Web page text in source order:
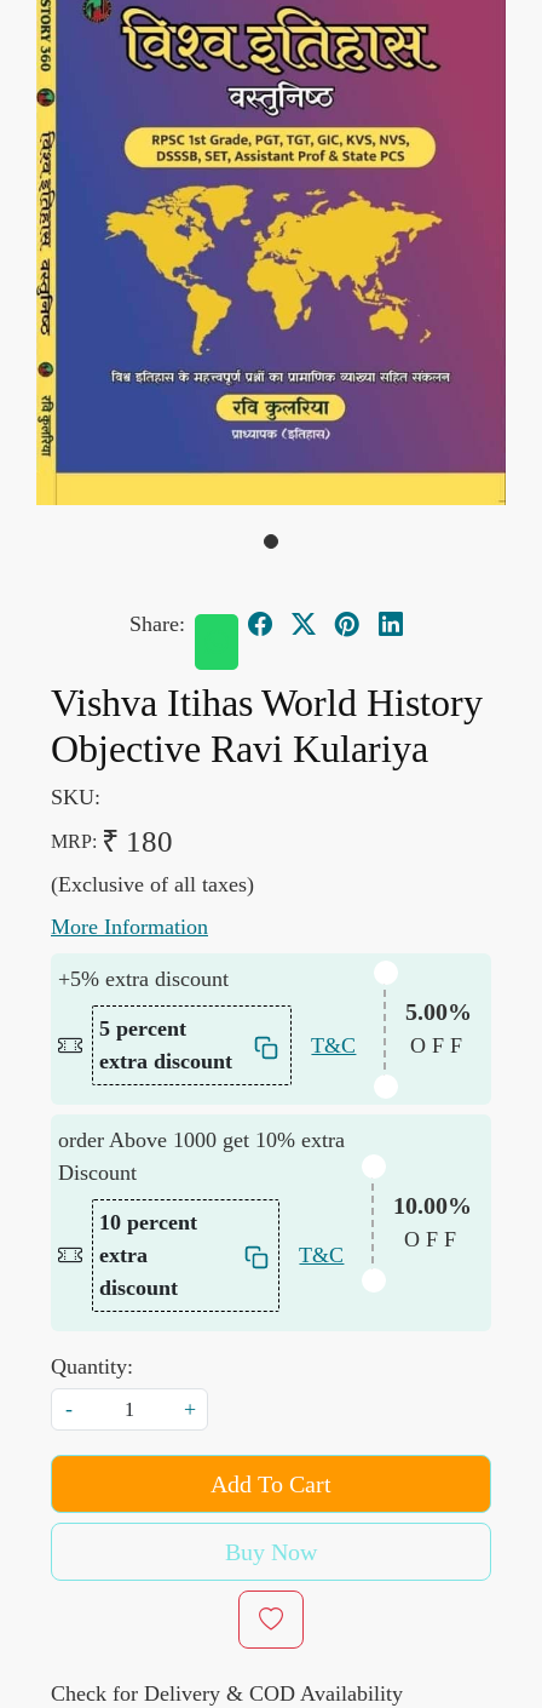
Share:
Vishva Itihas World History
Objective Ravi Kulariya
SKU:
MRP: ₹ 180
(Exclusive of all taxes)
More Information
+5% extra discount
5 percent
extra discount
T&C
5.00%
OFF
order Above 1000 get 10% extra
Discount
10 percent
extra
discount
T&C
10.00%
OFF
Quantity:
-
+
Add To Cart
Buy Now
Check for Delivery & COD Availability